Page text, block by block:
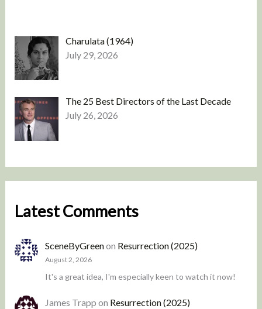
Charulata (1964)
July 29, 2026
The 25 Best Directors of the Last Decade
July 26, 2026
Latest Comments
SceneByGreenon Resurrection (2025)
August 2, 2026
It's a great idea, I'm especially keen to watch it now!
James Trapp on Resurrection (2025)